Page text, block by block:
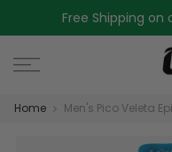
to
Free Shipping on
Home Men's Pico Veleta